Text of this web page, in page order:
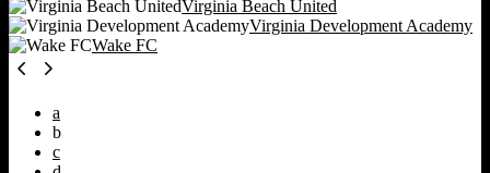
Virginia Beach United
Virginia Development Academy
Wake FC
a
b
c